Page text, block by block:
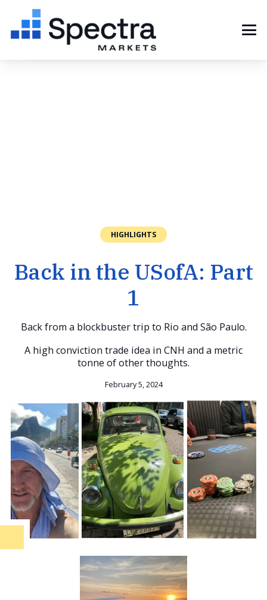
HIGHLIGHTS
Back in the USofA: Part
1
Back from a blockbuster trip to Rio and São Paulo.
A high conviction trade idea in CNH and a metric
tonne of other thoughts.
February 5, 2024